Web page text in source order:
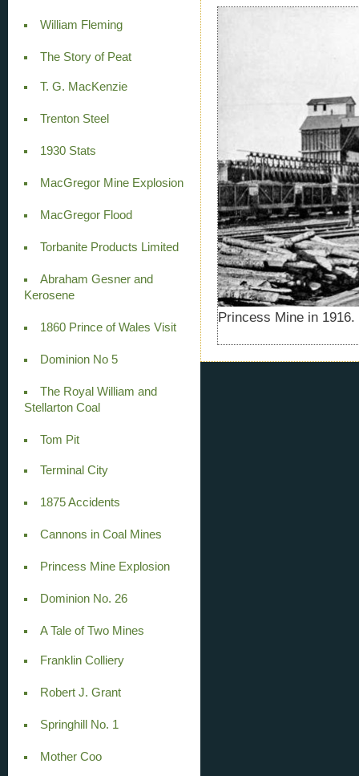
William Fleming
The Story of Peat
T. G. MacKenzie
Trenton Steel
1930 Stats
MacGregor Mine Explosion
MacGregor Flood
Torbanite Products Limited
Abraham Gesner and
Kerosene
1860 Prince of Wales Visit
Dominion No 5
The Royal William and
Stellarton Coal
Tom Pit
Terminal City
1875 Accidents
Cannons in Coal Mines
Princess Mine Explosion
Dominion No. 26
A Tale of Two Mines
Franklin Colliery
Robert J. Grant
Springhill No. 1
Mother Coo
Princess Mine in 1916.